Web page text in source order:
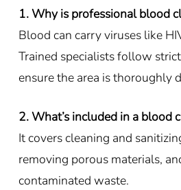
1. Why is professional blood
Blood can carry viruses like
Trained specialists follow
ensure the area is thoroughly
2. What’s included in a blood
It covers cleaning and
removing porous materials,
contaminated waste.